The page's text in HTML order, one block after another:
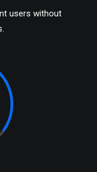
users without